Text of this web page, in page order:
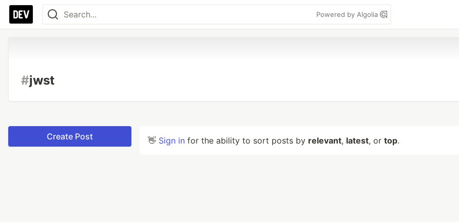
Powered by Algolia
#jwst
Create Post 👋 Sign in for the ability to sort posts by relevant, latest, or top.